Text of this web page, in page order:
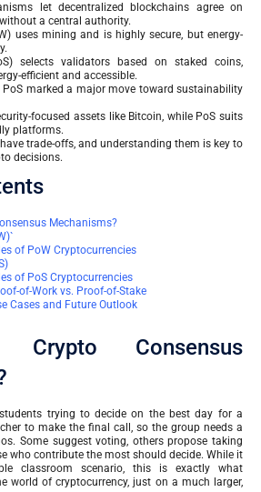
let decentralized blockchains agree on
a central authority.
uses mining and is highly secure, but energy-
selects validators based on staked coins,
efficient and accessible.
PoS marked a major move toward sustainability
focused assets like Bitcoin, while PoS suits
platforms.
trade-offs, and understanding them is key to
decisions.
Mechanisms?
of PoW Cryptocurrencies
of PoS Cryptocurrencies
of-Work vs. Proof-of-Stake
Cases and Future Outlook
Consensus
trying to decide on the best day for a
to make the final call, so the group needs a
Some suggest voting, others propose taking
who contribute the most should decide. While it
classroom scenario, this is exactly what
world of cryptocurrency, just on a much larger,